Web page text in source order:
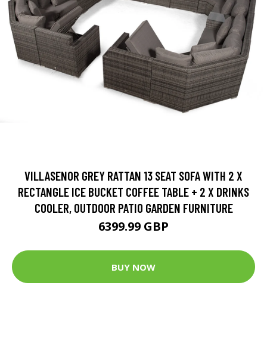
VILLASENOR GREY RATTAN 13 SEAT SOFA WITH 2 X
RECTANGLE ICE BUCKET COFFEE TABLE + 2 X DRINKS
COOLER, OUTDOOR PATIO GARDEN FURNITURE
6399.99 GBP
BUY NOW